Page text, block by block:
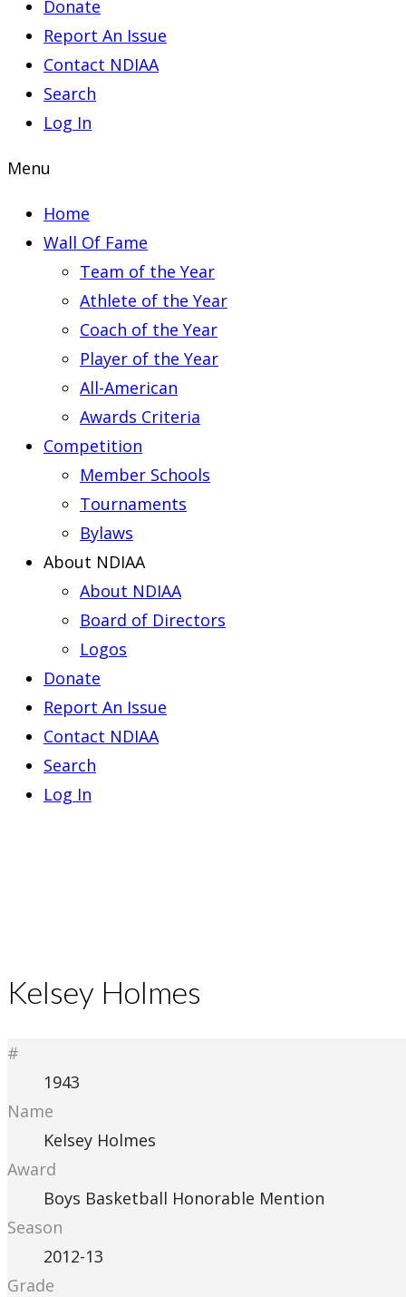
Donate
Report An Issue
Contact NDIAA
Search
Log In
Menu
Home
Wall Of Fame
Team of the Year
Athlete of the Year
Coach of the Year
Player of the Year
All-American
Awards Criteria
Competition
Member Schools
Tournaments
Bylaws
About NDIAA
About NDIAA
Board of Directors
Logos
Donate
Report An Issue
Contact NDIAA
Search
Log In
Kelsey Holmes
#
1943
Name
Kelsey Holmes
Award
Boys Basketball Honorable Mention
Season
2012-13
Grade